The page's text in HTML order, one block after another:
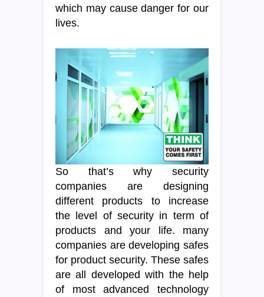
which may cause danger for our
lives.
So that’s why security
companies are designing
different products to increase
the level of security in term of
products and your life. many
companies are developing safes
for product security. These safes
are all developed with the help
of most advanced technology